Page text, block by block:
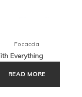
Focaccia
Everything
READ MORE